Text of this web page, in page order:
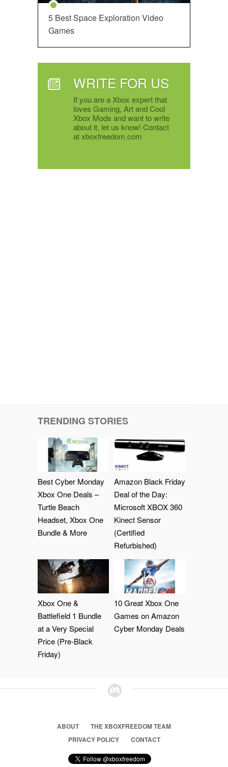
5 Best Space Exploration Video
Games
WRITE FOR US
If you are a Xbox expert that
loves Gaming, Art and Cool
Xbox Mods and want to write
about it, let us know! Contact
at xboxfreedom.com
TRENDING STORIES
Best Cyber Monday
Xbox One Deals –
Turtle Beach
Headset, Xbox One
Bundle & More
Amazon Black Friday
Deal of the Day:
Microsoft XBOX 360
Kinect Sensor
(Certified
Refurbished)
Xbox One &
Battlefield 1 Bundle
at a Very Special
Price (Pre-Black
Friday)
10 Great Xbox One
Games on Amazon
Cyber Monday Deals
ABOUT
THE XBOXFREEDOM TEAM
PRIVACY POLICY
CONTACT